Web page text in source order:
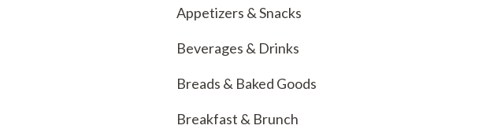
Appetizers & Snacks
Beverages & Drinks
Breads & Baked Goods
Breakfast & Brunch